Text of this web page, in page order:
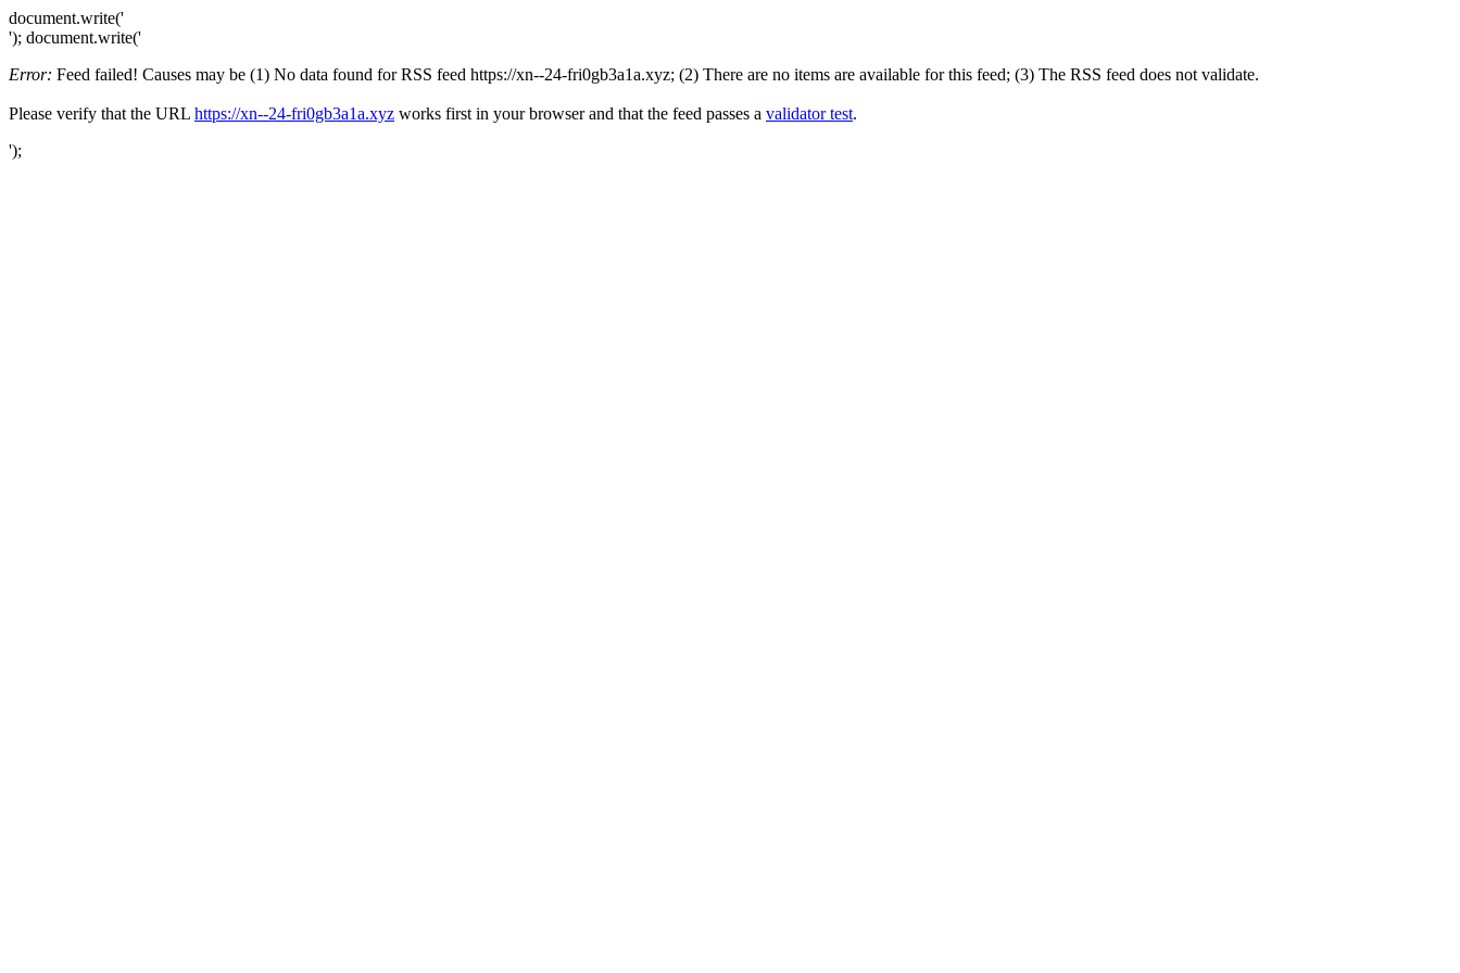
document.write('
'); document.write('
Error: Feed failed! Causes may be (1) No data found for RSS feed https://xn--24-fri0gb3a1a.xyz; (2) There are no items are available for this feed; (3) The RSS feed does not validate.
Please verify that the URL https://xn--24-fri0gb3a1a.xyz works first in your browser and that the feed passes a validator test.
');